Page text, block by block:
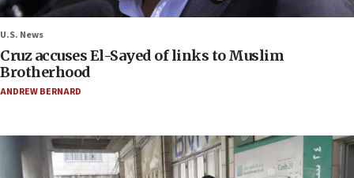
U.S. News
Cruz accuses El-Sayed of links to Muslim
Brotherhood
ANDREW BERNARD